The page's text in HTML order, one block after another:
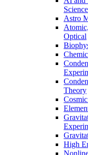
Astro
Optical
Theory
High